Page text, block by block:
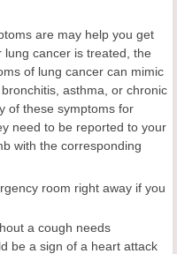
are may help you get
cancer is treated, the
of lung cancer can mimic
asthma, or chronic
of these symptoms for
need to be reported to your
with the corresponding
room right away if you
a cough needs
be a sign of a heart attack